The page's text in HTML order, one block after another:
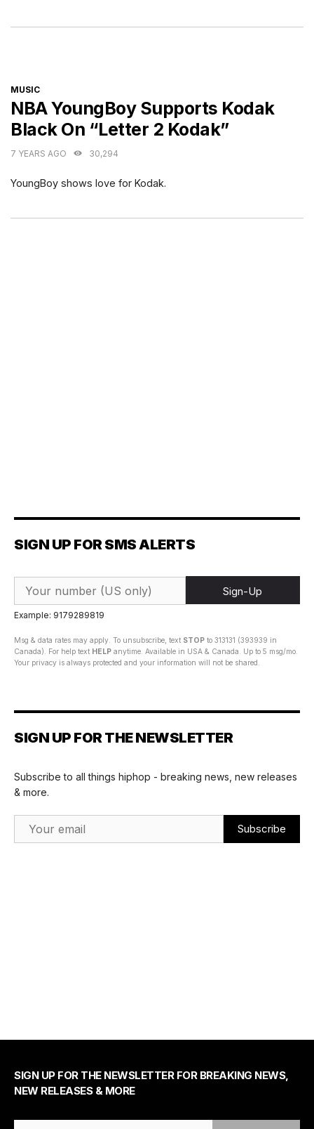
CATEGORIES
MUSIC
NBA YoungBoy Supports Kodak
Black On “Letter 2 Kodak”
7 YEARS AGO 30,294
YoungBoy shows love for Kodak.
SIGN UP FOR SMS ALERTS
Sign-Up
Example: 9179289819
Msg & data rates may apply. To unsubscribe, text STOP to 313131 (393939 in
Canada). For help text HELP anytime. Available in USA & Canada. Up to 5 msg/mo.
Your privacy is always protected and your information will not be shared.
SIGN UP FOR THE NEWSLETTER
Subscribe to all things hiphop - breaking news, new releases
& more.
Email Address
SIGN UP FOR THE NEWSLETTER FOR BREAKING NEWS,
NEW RELEASES & MORE